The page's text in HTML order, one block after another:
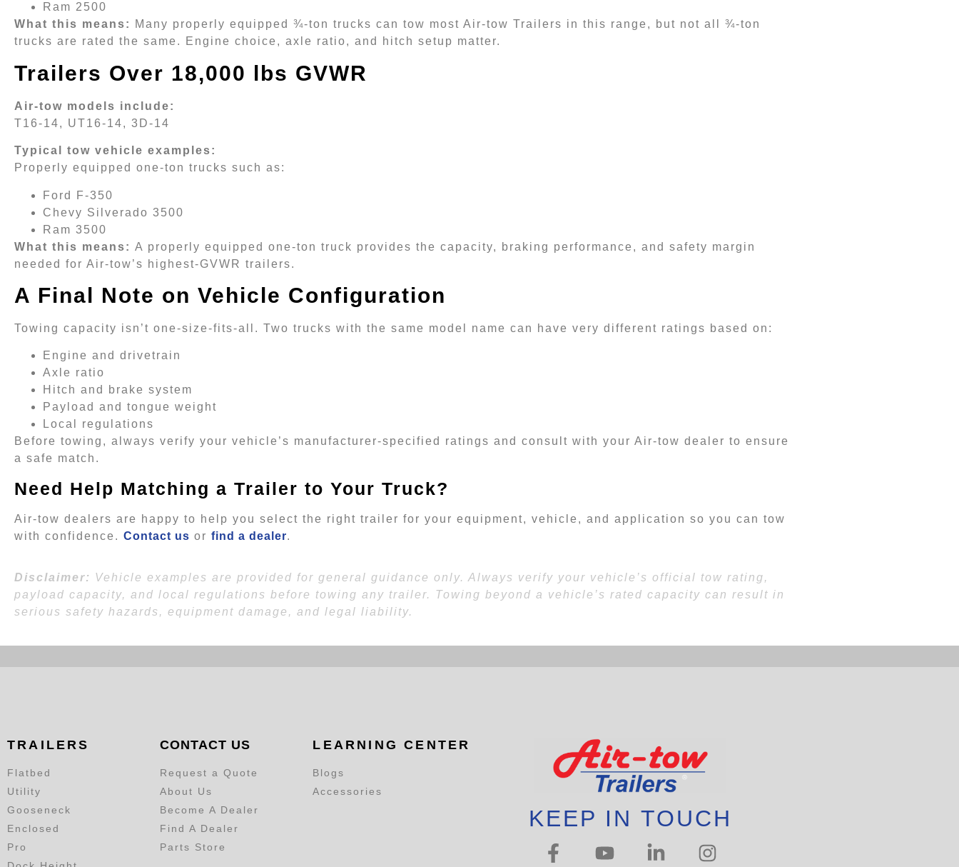
Ram 2500
What this means:
Many properly equipped ¾-ton trucks can tow most Air-tow Trailers in this range, but not all ¾-ton
trucks are rated the same. Engine choice, axle ratio, and hitch setup matter.
Trailers Over 18,000 lbs GVWR
Air-tow models include:
T16-14, UT16-14, 3D-14
Typical tow vehicle examples:
Properly equipped one-ton trucks such as:
Ford F-350
Chevy Silverado 3500
Ram 3500
What this means: A properly equipped one-ton truck provides the capacity, braking performance, and safety margin
needed for Air-tow’s highest-GVWR trailers.
A Final Note on Vehicle Configuration
Towing capacity isn’t one-size-fits-all. Two trucks with the same model name can have very different ratings based on:
Engine and drivetrain
Axle ratio
Hitch and brake system
Payload and tongue weight
Local regulations
Before towing, always verify your vehicle’s manufacturer-specified ratings and consult with your Air-tow dealer to ensure
a safe match.
Need Help Matching a Trailer to Your Truck?
Air-tow dealers are happy to help you select the right trailer for your equipment, vehicle, and application so you can tow
with confidence. Contact us or find a dealer.
Disclaimer: Vehicle examples are provided for general guidance only. Always verify your vehicle’s official tow rating,
payload capacity, and local regulations before towing any trailer. Towing beyond a vehicle’s rated capacity can result in
serious safety hazards, equipment damage, and legal liability.
TRAILERS
Flatbed
Utility
Gooseneck
Enclosed
Pro
CONTACT US
Request a Quote
About Us
Become A Dealer
Find A Dealer
Parts Store
LEARNING CENTER
Blogs
Accessories
KEEP IN TOUCH